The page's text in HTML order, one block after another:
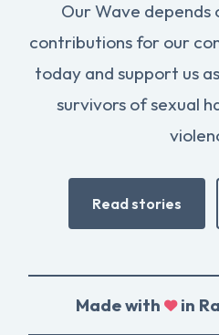
Our Wave depends
contributions for our
today and support us
survivors of sexual
Read stories
Made with in